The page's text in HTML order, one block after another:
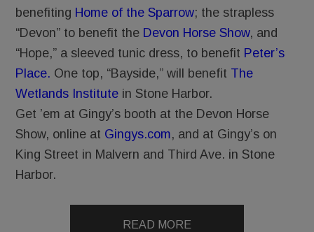
benefiting Home of the Sparrow; the strapless
“Devon” to benefit the Devon Horse Show, and
“Hope,” a sleeved tunic dress, to benefit Peter’s
Place. One top, “Bayside,” will benefit The
Wetlands Institute in Stone Harbor.
Get ’em at Gingy’s booth at the Devon Horse
Show, online at Gingys.com, and at Gingy’s on
King Street in Malvern and Third Ave. in Stone
Harbor.
READ MORE